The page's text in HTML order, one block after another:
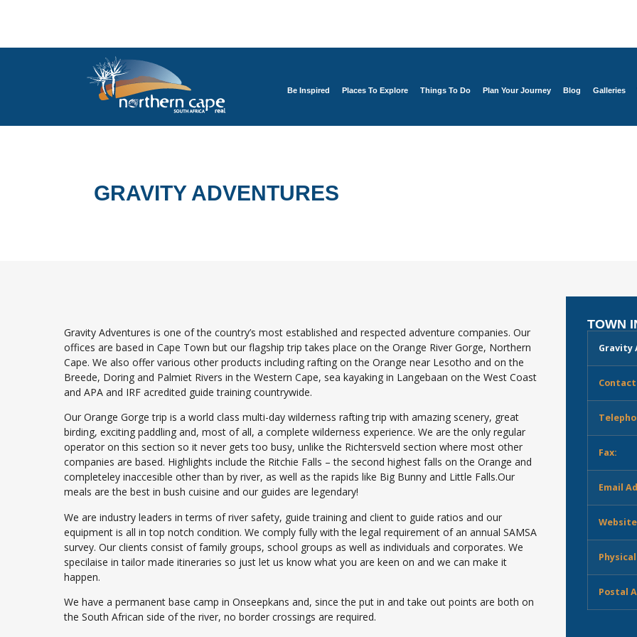
Be Inspired Places To Explore Things To Do Plan Your Journey Blog Galleries
GRAVITY ADVENTURES
Gravity Adventures is one of the country’s most established and respected adventure companies. Our
offices are based in Cape Town but our flagship trip takes place on the Orange River Gorge, Northern
Cape. We also offer various other products including rafting on the Orange near Lesotho and on the
Breede, Doring and Palmiet Rivers in the Western Cape, sea kayaking in Langebaan on the West Coast
and APA and IRF acredited guide training countrywide.
Our Orange Gorge trip is a world class multi-day wilderness rafting trip with amazing scenery, great
birding, exciting paddling and, most of all, a complete wilderness experience. We are the only regular
operator on this section so it never gets too busy, unlike the Richtersveld section where most other
companies are based. Highlights include the Ritchie Falls – the second highest falls on the Orange and
completeley inaccesible other than by river, as well as the rapids like Big Bunny and Little Falls.Our
meals are the best in bush cuisine and our guides are legendary!
We are industry leaders in terms of river safety, guide training and client to guide ratios and our
equipment is all in top notch condition. We comply fully with the legal requirement of an annual SAMSA
survey. Our clients consist of family groups, school groups as well as individuals and corporates. We
specilaise in tailor made itineraries so just let us know what you are keen on and we can make it
happen.
We have a permanent base camp in Onseepkans and, since the put in and take out points are both on
the South African side of the river, no border crossings are required.
TOWN
Gravity
Fax:
Email
Postal